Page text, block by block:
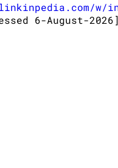
w/
6-August-